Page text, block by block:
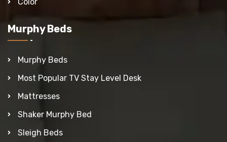
Murphy Beds
Murphy Beds
Most Popular TV Stay Level Desk
Mattresses
Shaker Murphy Bed
Sleigh Beds